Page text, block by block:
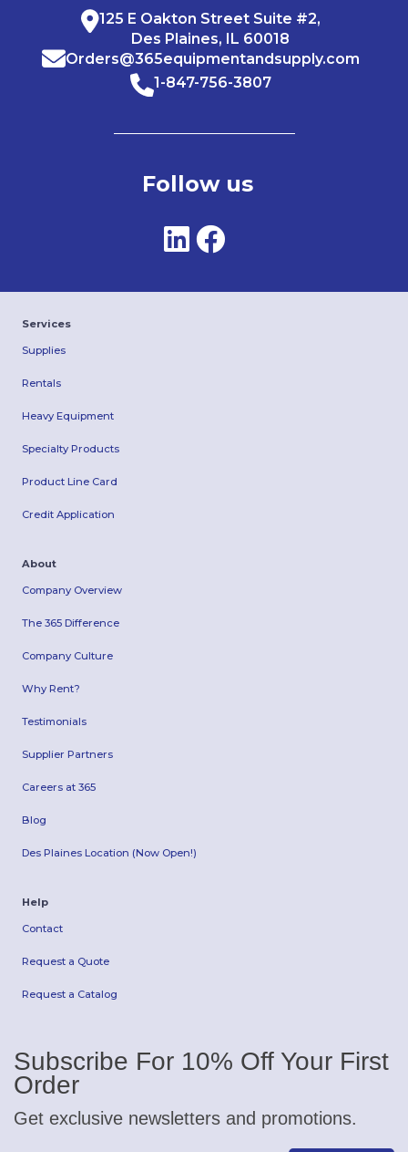
125 E Oakton Street Suite #2,
Des Plaines, IL 60018
Orders@365equipmentandsupply.com
1-847-756-3807
Follow us
Services
Supplies
Rentals
Heavy Equipment
Specialty Products
Product Line Card
Credit Application
About
Company Overview
The 365 Difference
Company Culture
Why Rent?
Testimonials
Supplier Partners
Careers at 365
Blog
Des Plaines Location (Now Open!)
Help
Contact
Request a Quote
Request a Catalog
Subscribe For 10% Off Your First
Order
Get exclusive newsletters and promotions.